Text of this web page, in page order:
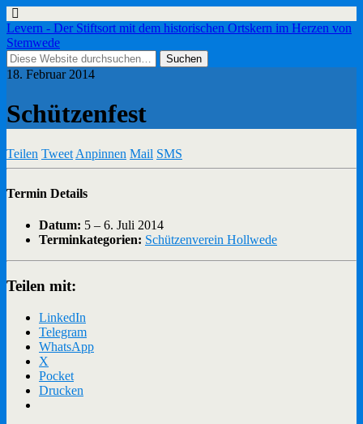
Levern - Der Stiftsort mit dem historischen Ortskern im Herzen von
Stemwede
18. Februar 2014
Schützenfest
Teilen Tweet Anpinnen Mail SMS
Termin Details
Datum: 5 – 6. Juli 2014
Terminkategorien: Schützenverein Hollwede
Teilen mit:
LinkedIn
Telegram
WhatsApp
X
Pocket
Drucken